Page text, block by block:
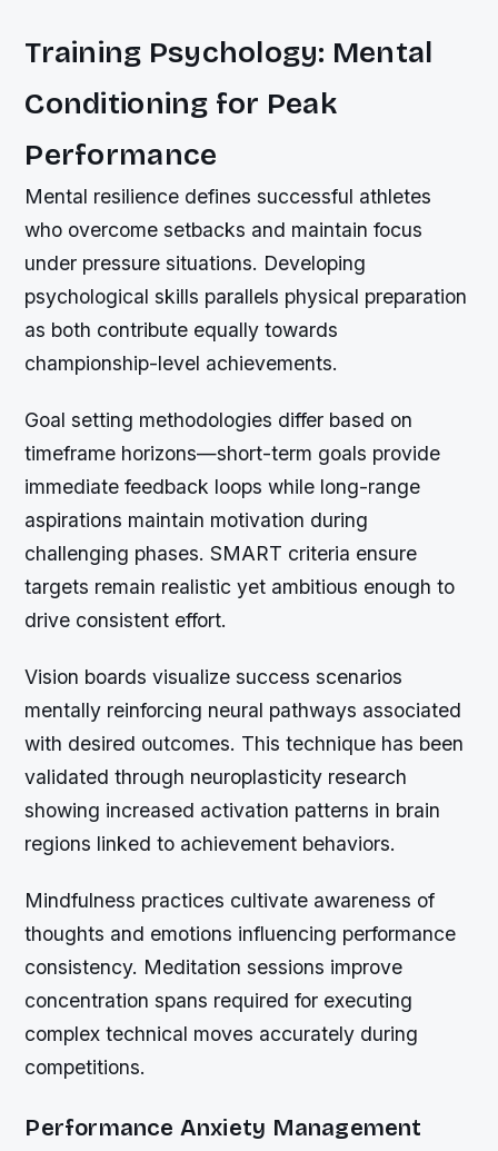
Training Psychology: Mental
Conditioning for Peak
Performance
Mental resilience defines successful athletes
who overcome setbacks and maintain focus
under pressure situations. Developing
psychological skills parallels physical preparation
as both contribute equally towards
championship-level achievements.
Goal setting methodologies differ based on
timeframe horizons—short-term goals provide
immediate feedback loops while long-range
aspirations maintain motivation during
challenging phases. SMART criteria ensure
targets remain realistic yet ambitious enough to
drive consistent effort.
Vision boards visualize success scenarios
mentally reinforcing neural pathways associated
with desired outcomes. This technique has been
validated through neuroplasticity research
showing increased activation patterns in brain
regions linked to achievement behaviors.
Mindfulness practices cultivate awareness of
thoughts and emotions influencing performance
consistency. Meditation sessions improve
concentration spans required for executing
complex technical moves accurately during
competitions.
Performance Anxiety Management